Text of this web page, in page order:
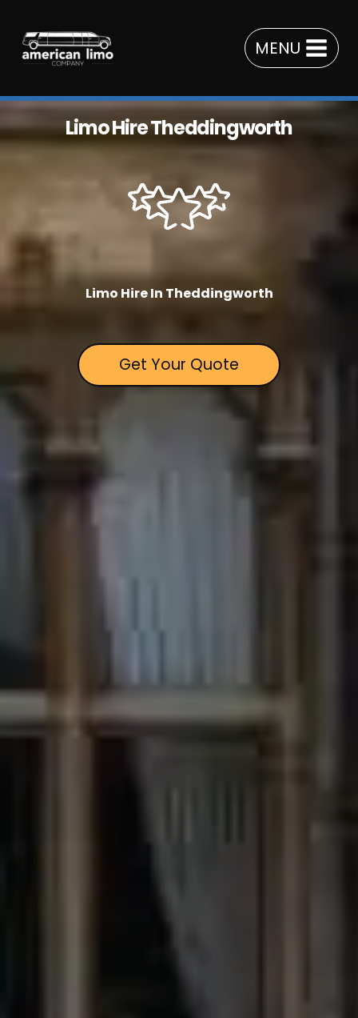
content
MENU
Limo Hire Theddingworth
Limo Hire In Theddingworth
Get Your Quote